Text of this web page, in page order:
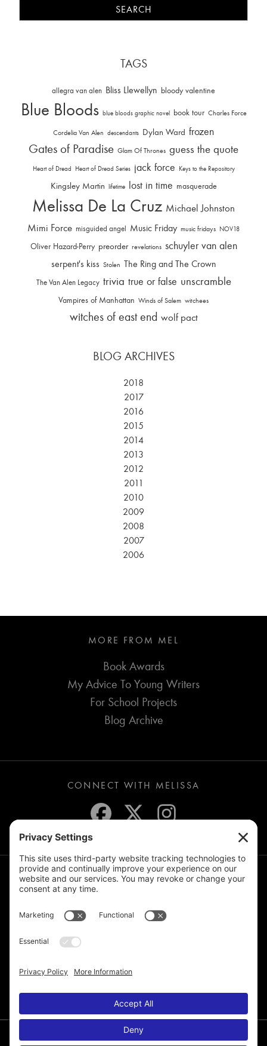
TAGS
allegra van alen Bliss Llewellyn bloody valentine
Blue Bloods blue bloods graphic novel book tour Charles Force
Cordelia Van Alen descendants Dylan Ward frozen
Gates of Paradise Glam Of Thrones guess the quote
Heart of Dread Heart of Dread Series jack force Keys to the Repository
Kingsley Martin lifetime lost in time masquerade
Melissa De La Cruz Michael Johnston
Mimi Force misguided angel Music Friday music fridays NOV18
Oliver Hazard-Perry preorder revelations schuyler van alen
serpent's kiss Stolen The Ring and The Crown
The Van Alen Legacy trivia true or false unscramble
Vampires of Manhattan Winds of Salem witchees
witches of east end wolf pact
BLOG ARCHIVES
2018
2017
2016
2015
2014
2013
2012
2011
2010
2009
2008
2007
2006
MORE FROM MEL
Book Awards
My Advice To Young Writers
For School Projects
Blog Archive
CONNECT WITH MELISSA
JOIN THE MAILING LIST
© 2026 Melissa de la Cruz. All Rights Reserved.